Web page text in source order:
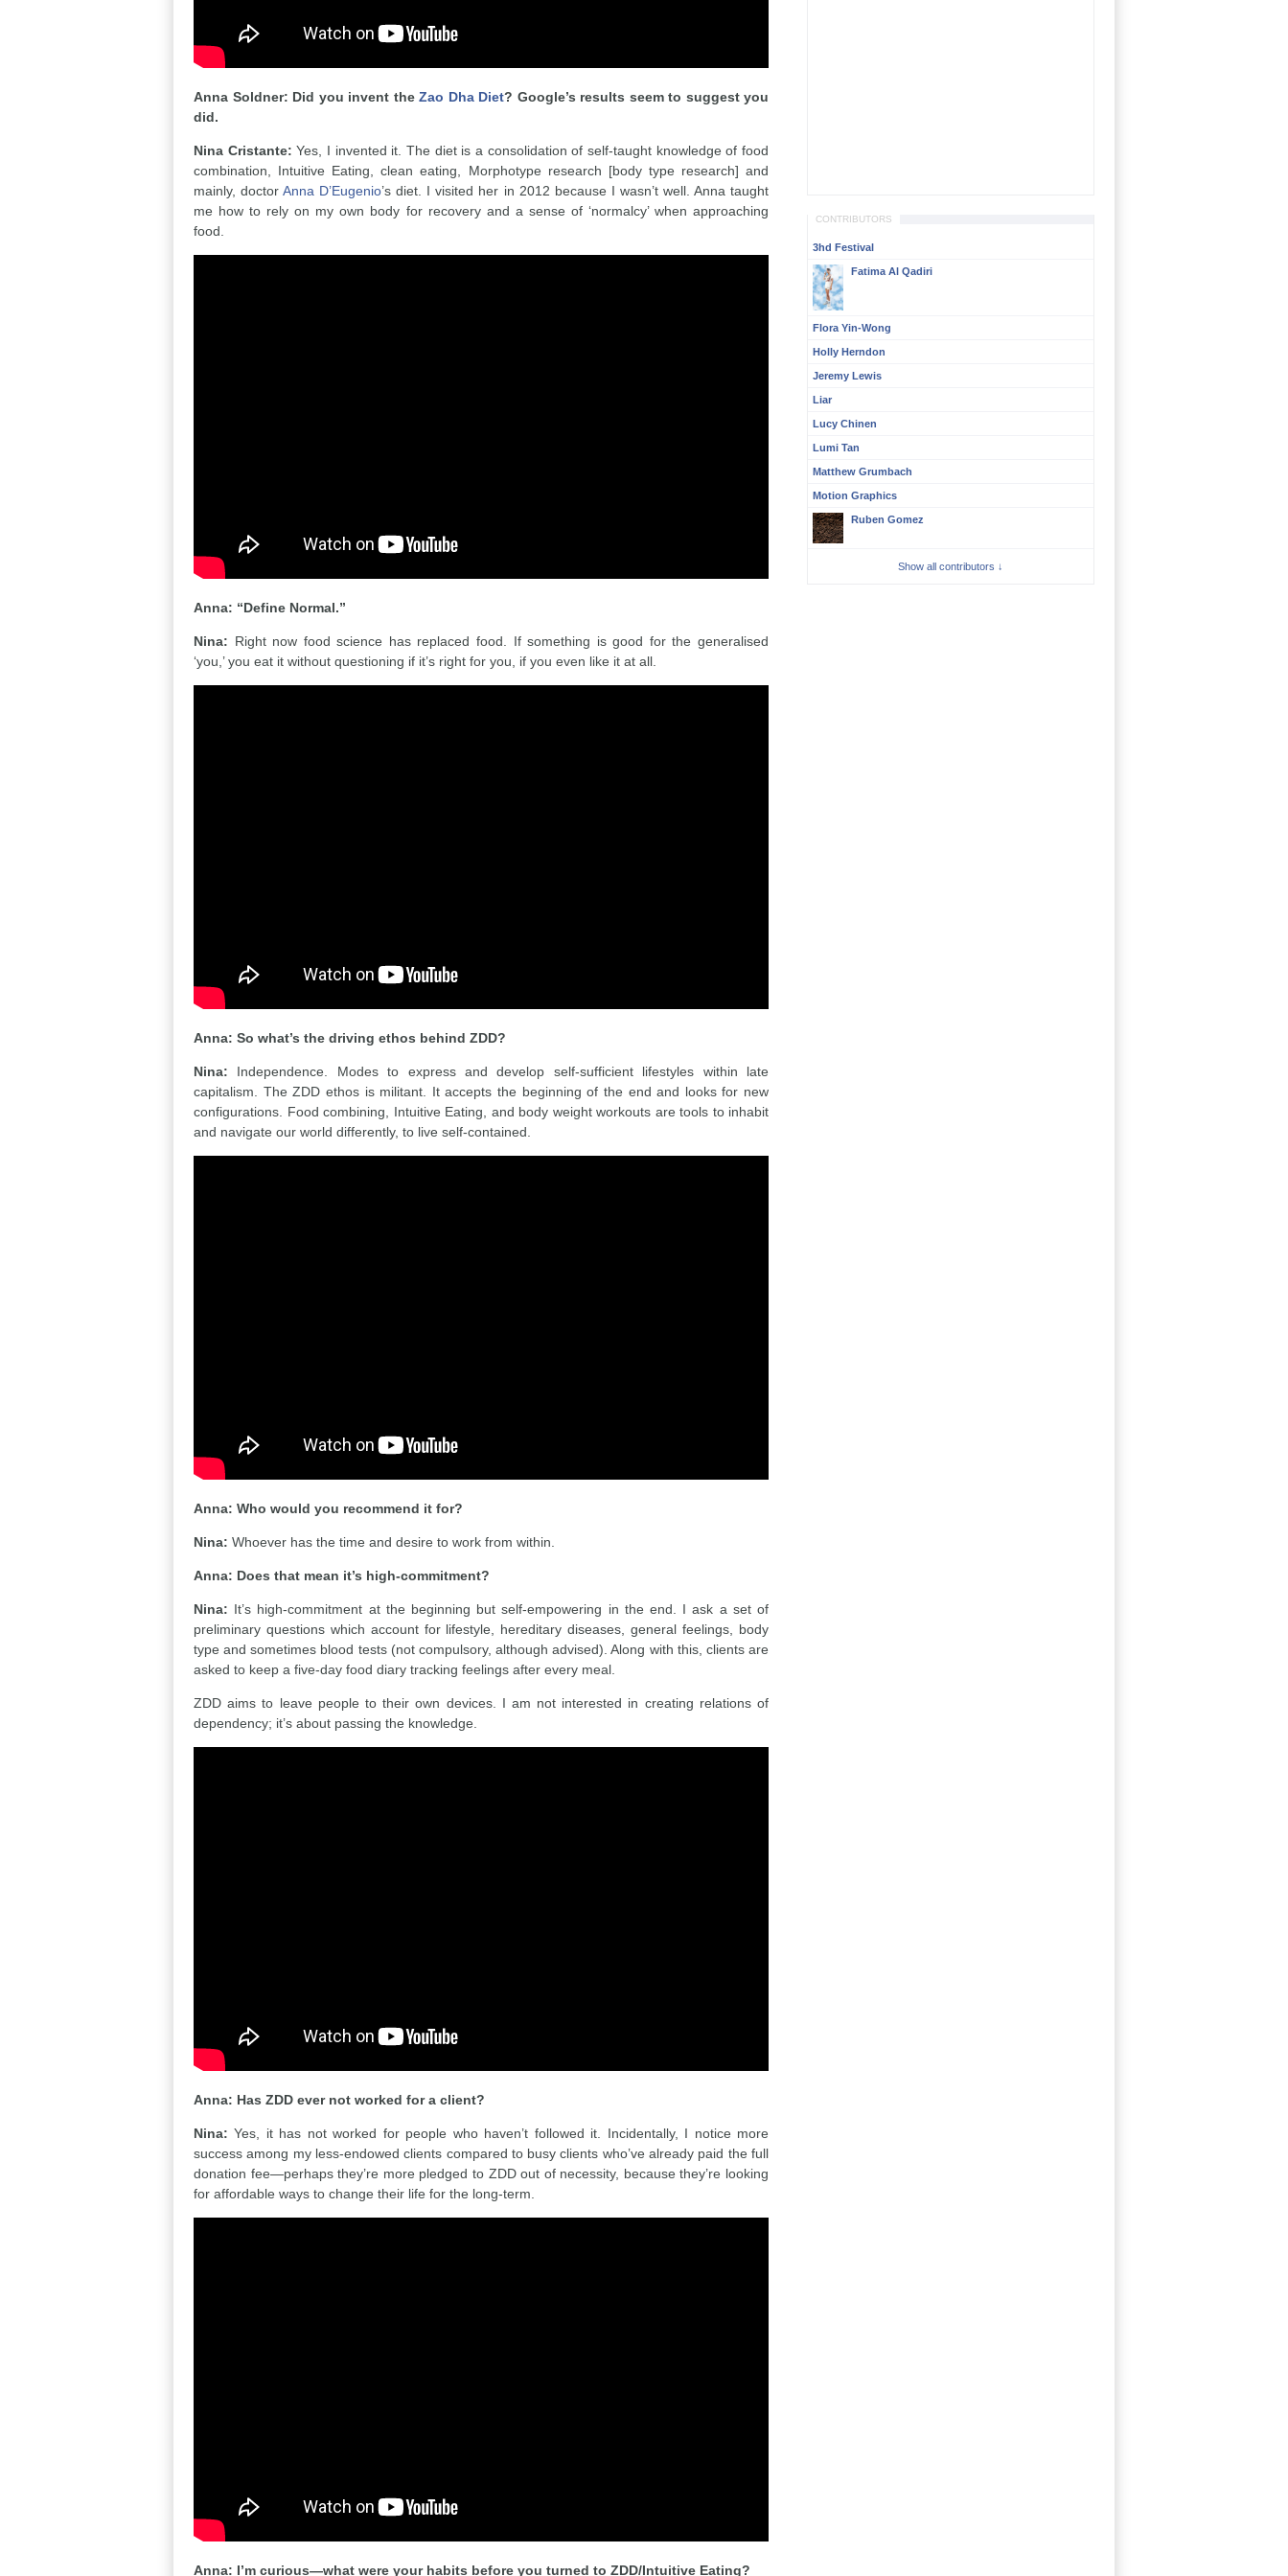
Anna Soldner: Did you invent the Zao Dha Diet? Google’s results seem to suggest you
did.
Nina Cristante: Yes, I invented it. The diet is a consolidation of self-taught knowledge of food
combination, Intuitive Eating, clean eating, Morphotype research [body type research] and
mainly, doctorAnna D’Eugenio’s diet. I visited her in 2012 because I wasn’t well. Anna taught
me how to rely on my own body for recovery and a sense of ‘normalcy’ when approaching
food.
Anna: “Define Normal.”
Nina: Right now food science has replaced food. If something is good for the generalised
‘you,’ you eat it without questioning if it’s right for you, if you even like it at all.
Anna: So what’s the driving ethos behind ZDD?
Nina: Independence. Modes to express and develop self-sufficient lifestyles within late
capitalism. The ZDD ethos is militant. It accepts the beginning of the end and looks for new
configurations. Food combining, Intuitive Eating, and body weight workouts are tools to inhabit
and navigate our world differently, to live self-contained.
Anna: Who would you recommend it for?
Nina: Whoever has the time and desire to work from within.
Anna: Does that mean it’s high-commitment?
Nina: It’s high-commitment at the beginning but self-empowering in the end. I ask a set of
preliminary questions which account for lifestyle, hereditary diseases, general feelings, body
type and sometimes blood tests (not compulsory, although advised). Along with this, clients are
asked to keep a five-day food diary tracking feelings after every meal.
ZDD aims to leave people to their own devices. I am not interested in creating relations of
dependency; it’s about passing the knowledge.
Anna: Has ZDD ever not worked for a client?
Nina: Yes, it has not worked for people who haven’t followed it. Incidentally, I notice more
success among my less-endowed clients compared to busy clients who’ve already paid the full
donation fee—perhaps they’re more pledged to ZDD out of necessity, because they’re looking
for affordable ways to change their life for the long-term.
Anna: I’m curious—what were your habits before you turned to ZDD/Intuitive Eating?
CONTRIBUTORS
3hd Festival
Fatima Al Qadiri
Flora Yin-Wong
Holly Herndon
Jeremy Lewis
Liar
Lucy Chinen
Lumi Tan
Matthew Grumbach
Motion Graphics
Ruben Gomez
Show all contributors ↓